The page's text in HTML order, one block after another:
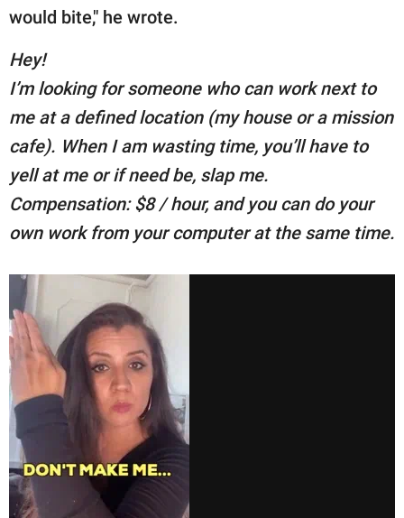
would bite," he wrote.
Hey!
I’m looking for someone who can work next to
me at a defined location (my house or a mission
cafe). When I am wasting time, you’ll have to
yell at me or if need be, slap me.
Compensation: $8 / hour, and you can do your
own work from your computer at the same time.